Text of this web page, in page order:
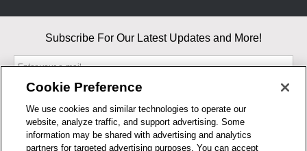
Subscribe For Our Latest Updates and More!
By entering your email, you agree to our Terms & Conditions and
Privacy Policy
Cookie Preference
We use cookies and similar technologies to operate our
website, analyze traffic, and support advertising. Some
information may be shared with advertising and analytics
partners for targeted advertising purposes. You can accept